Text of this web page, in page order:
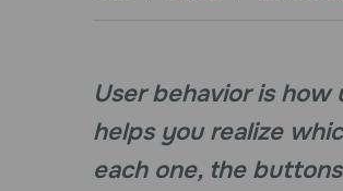
User behavior is
helps you realize
each one, the